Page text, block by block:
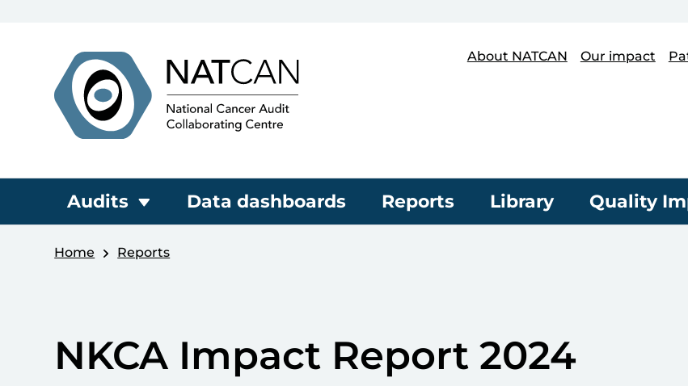
About NATCAN
Our impact
Audits Data dashboards Reports Library Quality
Home Reports
NKCA Impact Report 2024